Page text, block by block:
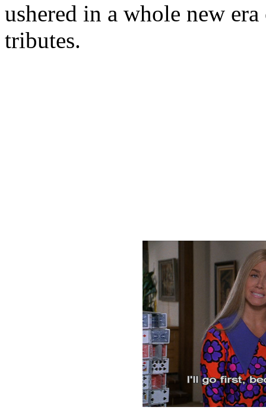
ushered in a whole new
tributes.